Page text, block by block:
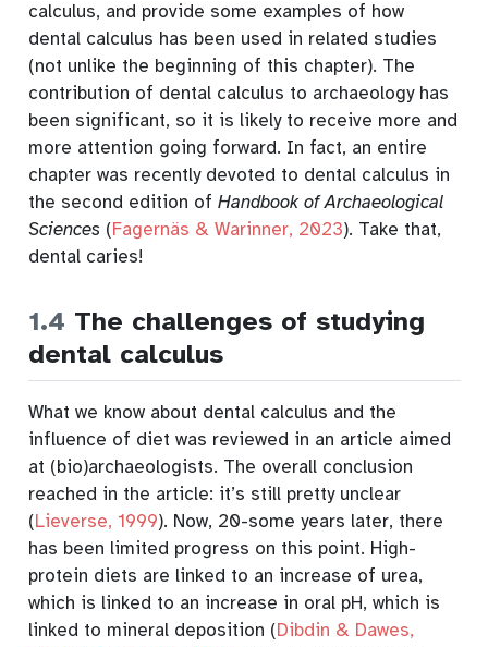
calculus, and provide some examples of how
dental calculus has been used in related studies
(not unlike the beginning of this chapter). The
contribution of dental calculus to archaeology has
been significant, so it is likely to receive more and
more attention going forward. In fact, an entire
chapter was recently devoted to dental calculus in
the second edition of Handbook of Archaeological
Sciences (Fagernäs & Warinner, 2023). Take that,
dental caries!
1.4 The challenges of studying
dental calculus
What we know about dental calculus and the
influence of diet was reviewed in an article aimed
at (bio)archaeologists. The overall conclusion
reached in the article: it’s still pretty unclear
(Lieverse, 1999). Now, 20-some years later, there
has been limited progress on this point. High-
protein diets are linked to an increase of urea,
which is linked to an increase in oral pH, which is
linked to mineral deposition (Dibdin & Dawes,